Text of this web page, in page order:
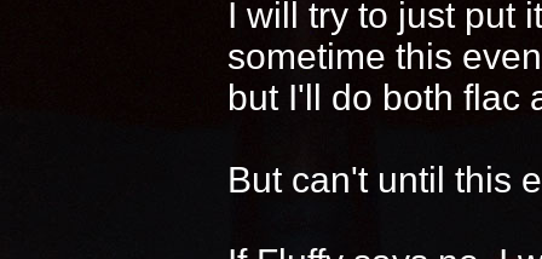
I will try to just put
sometime this
but I'll do both flac
But can't until this